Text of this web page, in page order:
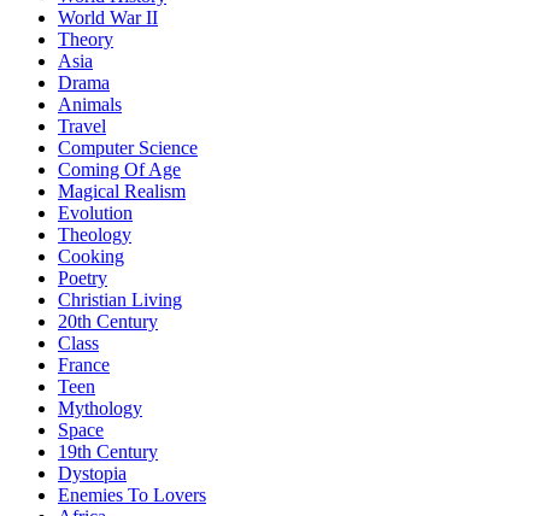
World War II
Theory
Asia
Drama
Animals
Travel
Computer Science
Coming Of Age
Magical Realism
Evolution
Theology
Cooking
Poetry
Christian Living
20th Century
Class
France
Teen
Mythology
Space
19th Century
Dystopia
Enemies To Lovers